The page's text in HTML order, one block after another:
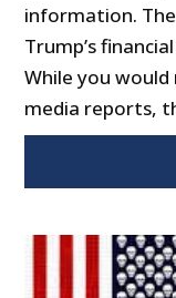
information.
Trump’s
While you
media reports,